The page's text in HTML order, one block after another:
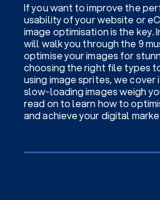
If you want to improve the
usability of your website or
image optimisation is the key.
will walk you through the 9
optimise your images for
choosing the right file types
using image sprites, we
slow-loading images weigh
read on to learn how to
and achieve your digital